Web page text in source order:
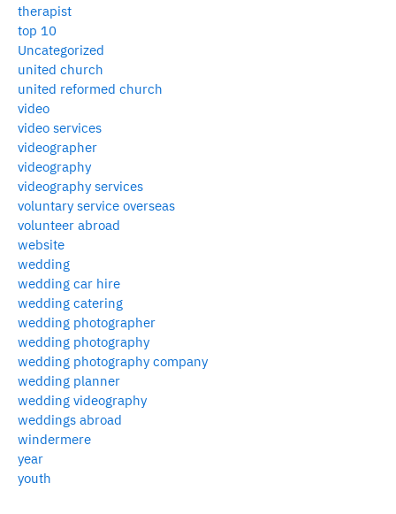
therapist
top 10
Uncategorized
united church
united reformed church
video
video services
videographer
videography
videography services
voluntary service overseas
volunteer abroad
website
wedding
wedding car hire
wedding catering
wedding photographer
wedding photography
wedding photography company
wedding planner
wedding videography
weddings abroad
windermere
year
youth